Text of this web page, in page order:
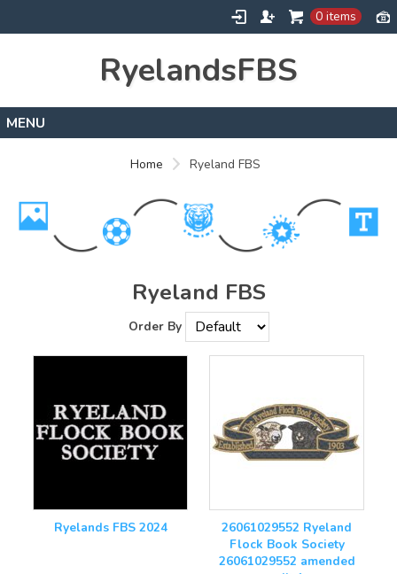
0 items
RyelandsFBS
Designs
Home Ryeland FBS
Ryeland FBS
Order By
Ryelands FBS 2024
26061029552 Ryeland
Flock Book Society
26061029552 amended